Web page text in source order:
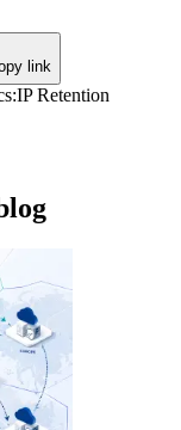
link
:IP Retention